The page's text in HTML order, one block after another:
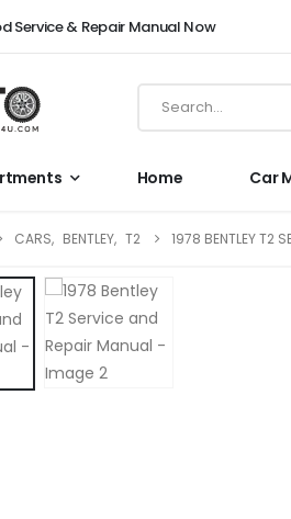
Service & Repair Manual Now
Home Car
CARS, BENTLEY, T2 1978 BENTLEY T2